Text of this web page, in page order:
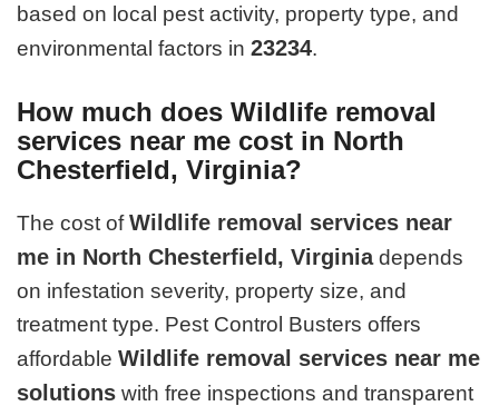
based on local pest activity, property type, and
environmental factors in23234.
How much does Wildlife removal
services near me cost in North
Chesterfield, Virginia?
The cost ofWildlife removal services near
me in North Chesterfield, Virginiadepends
on infestation severity, property size, and
treatment type. Pest Control Busters offers
affordableWildlife removal services near me
solutions with free inspections and transparent